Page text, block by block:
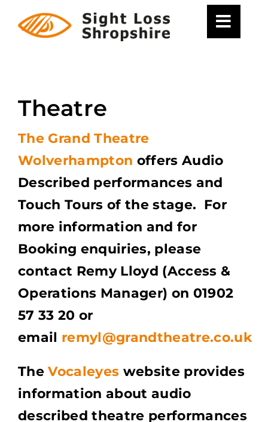
Theatre
The Grand Theatre
Wolverhampton offers Audio
Described performances and
Touch Tours of the stage. For
more information and for
Booking enquiries, please
contact Remy Lloyd (Access &
Operations Manager) on 01902
57 33 20 or
email remyl@grandtheatre.co.uk
TheVocaleyes website provides
information about audio
described theatre performances